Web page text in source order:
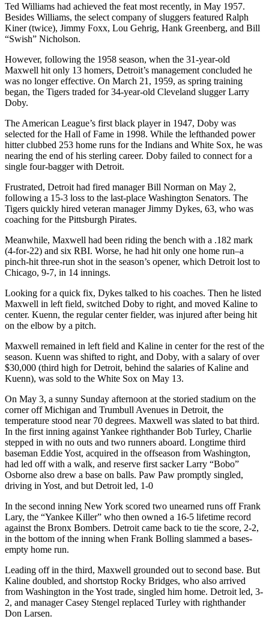
Ted Williams had achieved the feat most recently, in May 1957.
Besides Williams, the select company of sluggers featured Ralph
Kiner (twice), Jimmy Foxx, Lou Gehrig, Hank Greenberg, and Bill
“Swish” Nicholson.
However, following the 1958 season, when the 31-year-old
Maxwell hit only 13 homers, Detroit’s management concluded he
was no longer effective. On March 21, 1959, as spring training
began, the Tigers traded for 34-year-old Cleveland slugger Larry
Doby.
The American League’s first black player in 1947, Doby was
selected for the Hall of Fame in 1998. While the lefthanded power
hitter clubbed 253 home runs for the Indians and White Sox, he was
nearing the end of his sterling career. Doby failed to connect for a
single four-bagger with Detroit.
Frustrated, Detroit had fired manager Bill Norman on May 2,
following a 15-3 loss to the last-place Washington Senators. The
Tigers quickly hired veteran manager Jimmy Dykes, 63, who was
coaching for the Pittsburgh Pirates.
Meanwhile, Maxwell had been riding the bench with a .182 mark
(4-for-22) and six RBI. Worse, he had hit only one home run–a
pinch-hit three-run shot in the season’s opener, which Detroit lost to
Chicago, 9-7, in 14 innings.
Looking for a quick fix, Dykes talked to his coaches. Then he listed
Maxwell in left field, switched Doby to right, and moved Kaline to
center. Kuenn, the regular center fielder, was injured after being hit
on the elbow by a pitch.
Maxwell remained in left field and Kaline in center for the rest of the
season. Kuenn was shifted to right, and Doby, with a salary of over
$30,000 (third high for Detroit, behind the salaries of Kaline and
Kuenn), was sold to the White Sox on May 13.
On May 3, a sunny Sunday afternoon at the storied stadium on the
corner off Michigan and Trumbull Avenues in Detroit, the
temperature stood near 70 degrees. Maxwell was slated to bat third.
In the first inning against Yankee righthander Bob Turley, Charlie
stepped in with no outs and two runners aboard. Longtime third
baseman Eddie Yost, acquired in the offseason from Washington,
had led off with a walk, and reserve first sacker Larry “Bobo”
Osborne also drew a base on balls. Paw Paw promptly singled,
driving in Yost, and but Detroit led, 1-0
In the second inning New York scored two unearned runs off Frank
Lary, the “Yankee Killer” who then owned a 16-5 lifetime record
against the Bronx Bombers. Detroit came back to tie the score, 2-2,
in the bottom of the inning when Frank Bolling slammed a bases-
empty home run.
Leading off in the third, Maxwell grounded out to second base. But
Kaline doubled, and shortstop Rocky Bridges, who also arrived
from Washington in the Yost trade, singled him home. Detroit led, 3-
2, and manager Casey Stengel replaced Turley with righthander
Don Larsen.